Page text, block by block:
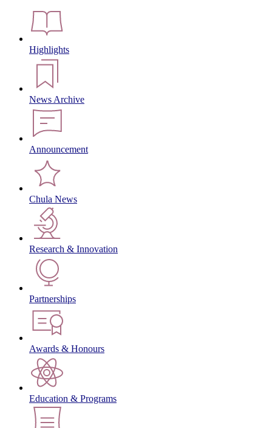
Highlights
News Archive
Announcement
Chula News
Research & Innovation
Partnerships
Awards & Honours
Education & Programs